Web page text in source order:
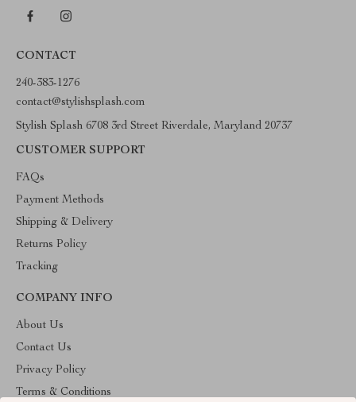
CONTACT
240-383-1276
contact@stylishsplash.com
Stylish Splash 6708 3rd Street Riverdale, Maryland 20737
CUSTOMER SUPPORT
FAQs
Payment Methods
Shipping & Delivery
Returns Policy
Tracking
COMPANY INFO
About Us
Contact Us
Privacy Policy
Terms & Conditions